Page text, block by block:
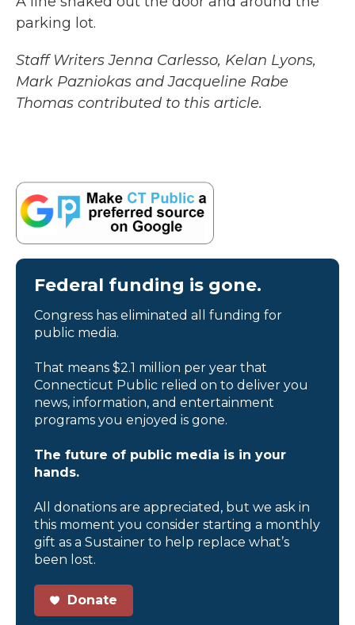
parking lot.
Staff Writers Jenna Carlesso, Kelan Lyons,
Mark Pazniokas and Jacqueline Rabe
Thomas contributed to this article.
Federal funding is gone.
Congress has eliminated all funding for
public media.
That means $2.1 million per year that
Connecticut Public relied on to deliver you
news, information, and entertainment
programs you enjoyed is gone.
The future of public media is in your
hands.
All donations are appreciated, but we ask in
this moment you consider starting a monthly
gift as a Sustainer to help replace what’s
been lost.
Donate